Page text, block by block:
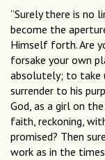
“Surely there is no
become the
Himself forth. Are
forsake your own
absolutely; to take
surrender to his
God, as a girl on
faith, reckoning,
promised? Then
work as in the